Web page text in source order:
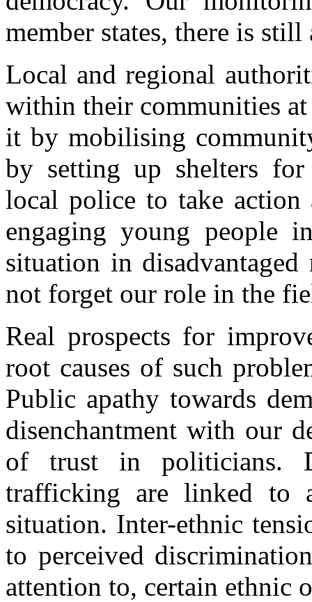
member states, there is
Local and regional
within their communities
it by mobilising
by setting up shelters
local police to take
engaging young people
situation in
not forget our role in the
Real prospects for
root causes of such
Public apathy towards
disenchantment with our
of trust in politicians.
trafficking are linked to
situation. Inter-ethnic
to perceived
attention to, certain ethnic